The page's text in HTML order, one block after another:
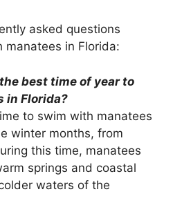
asked questions
in Florida:
best time of year to
in Florida?
to swim with manatees
winter months, from
this time, manatees
springs and coastal
waters of the